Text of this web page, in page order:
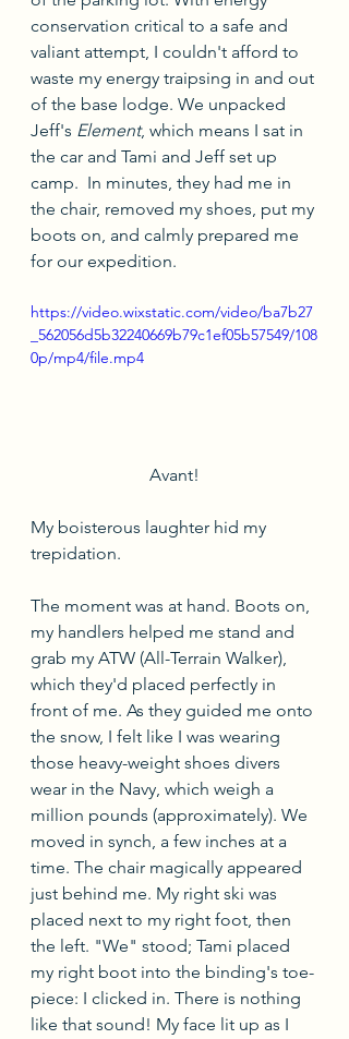
conservation critical to a safe and
valiant attempt, I couldn't afford to
waste my energy traipsing in and out
of the base lodge. We unpacked
Jeff's Element, which means I sat in
the car and Tami and Jeff set up
camp.  In minutes, they had me in
the chair, removed my shoes, put my
boots on, and calmly prepared me
for our expedition.
https://video.wixstatic.com/video/ba7b27
_562056d5b32240669b79c1ef05b57549/108
0p/mp4/file.mp4
Avant!
My boisterous laughter hid my
trepidation.
The moment was at hand. Boots on,
my handlers helped me stand and
grab my ATW (All-Terrain Walker),
which they'd placed perfectly in
front of me. As they guided me onto
the snow, I felt like I was wearing
those heavy-weight shoes divers
wear in the Navy, which weigh a
million pounds (approximately). We
moved in synch, a few inches at a
time. The chair magically appeared
just behind me. My right ski was
placed next to my right foot, then
the left. "We" stood; Tami placed
my right boot into the binding's toe-
piece: I clicked in. There is nothing
like that sound! My face lit up as I